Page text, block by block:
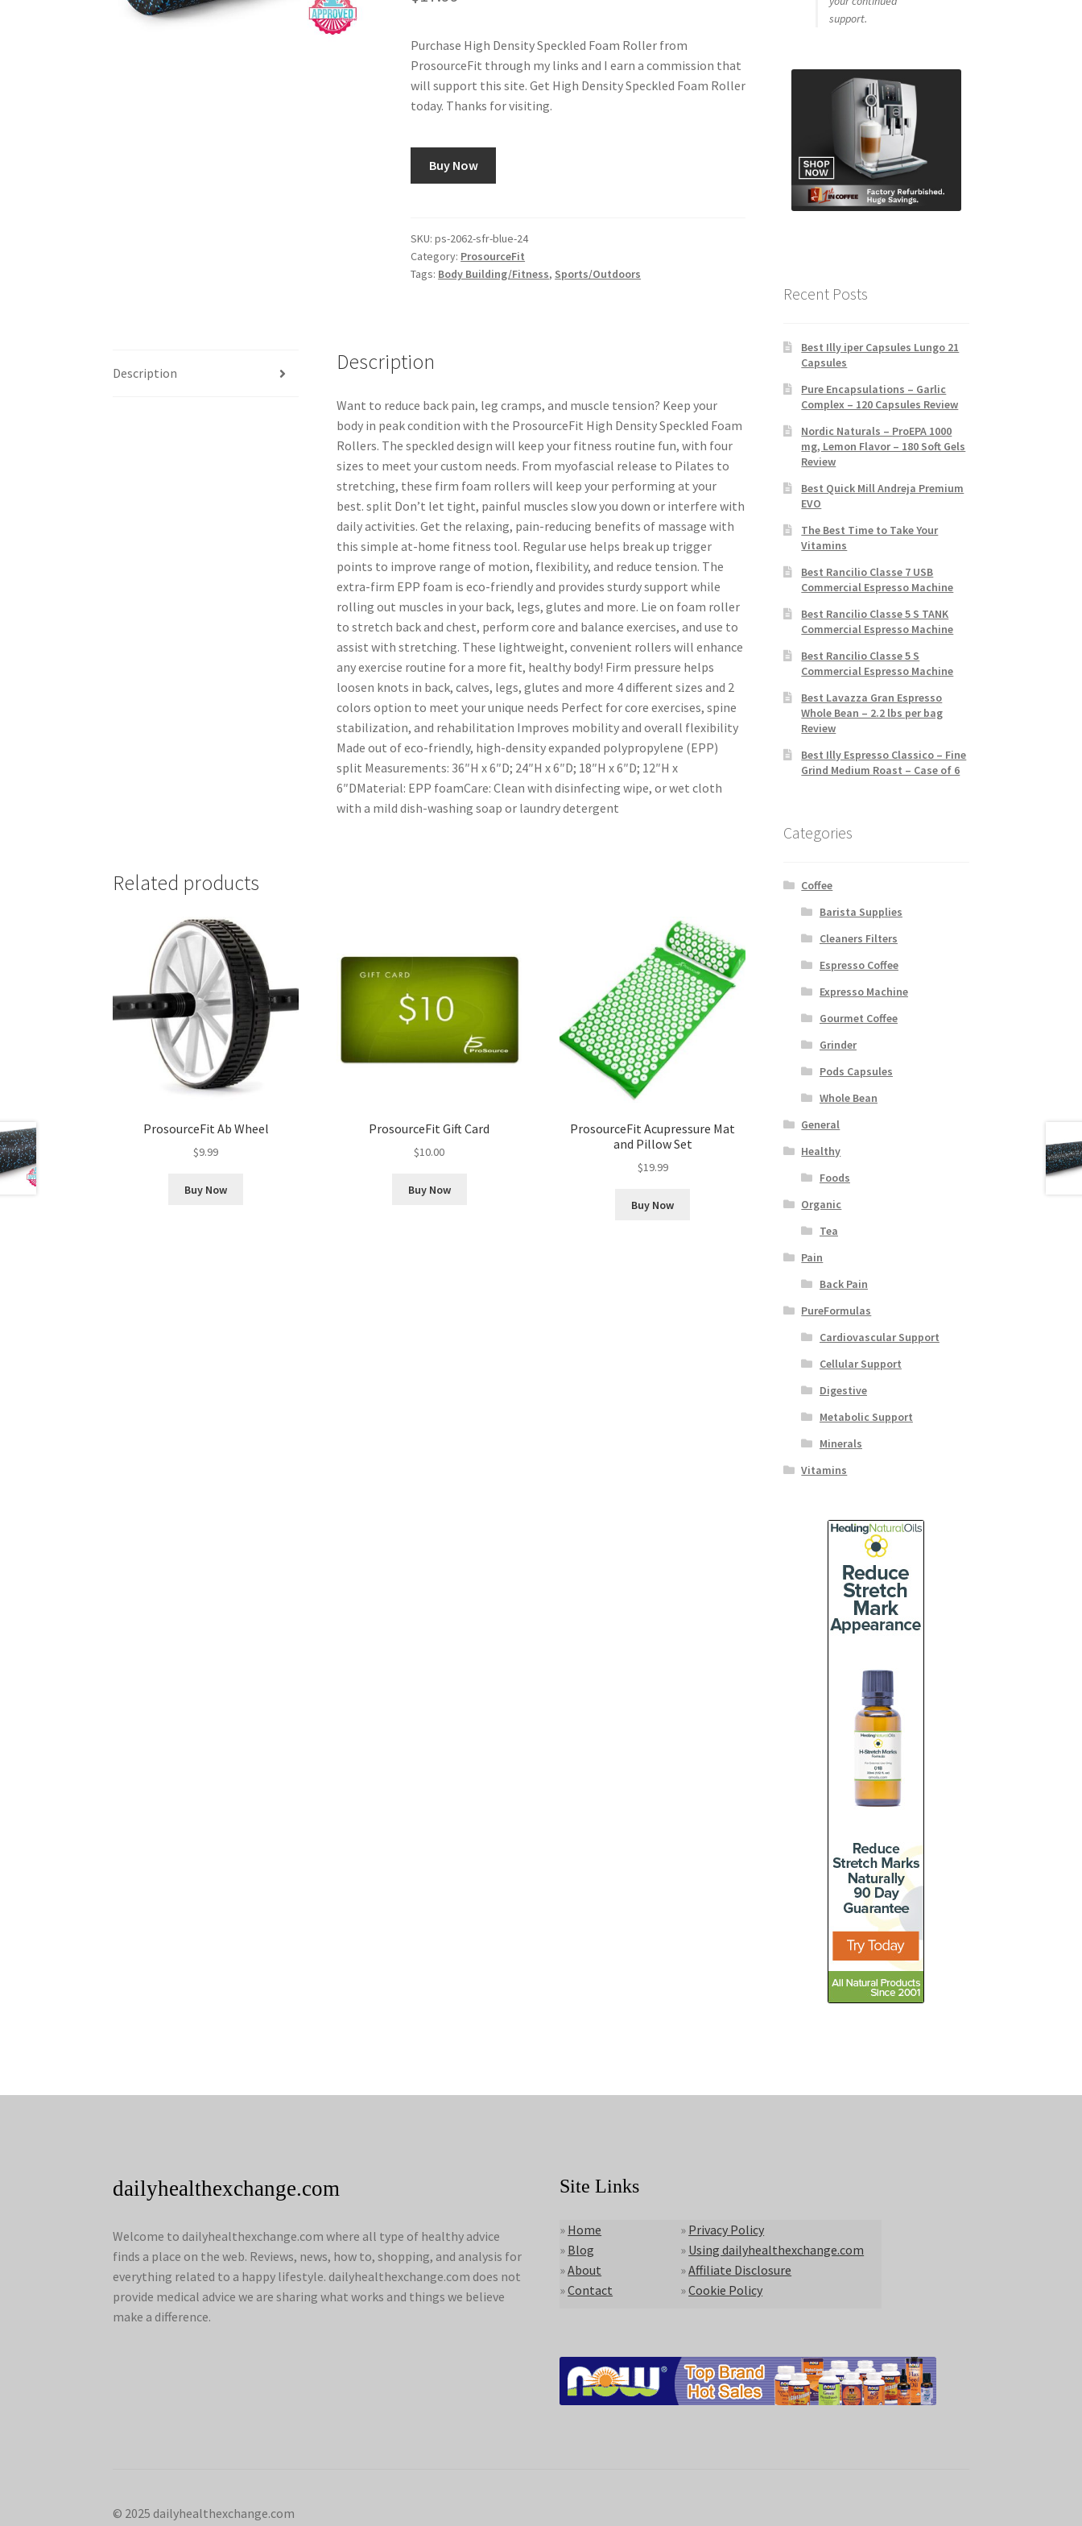
Purchase High Density Speckled Foam Roller from
ProsourceFit through my links and I earn a commission that
will support this site. Get High Density Speckled Foam Roller
today. Thanks for visiting.
Buy Now
SKU:ps-2062-sfr-blue-24
Category: ProsourceFit
Tags: Body Building/Fitness, Sports/Outdoors
Description Description
Want to reduce back pain, leg cramps, and muscle tension? Keep your
body in peak condition with the ProsourceFit High Density Speckled Foam
Rollers. The speckled design will keep your fitness routine fun, with four
sizes to meet your custom needs. From myofascial release to Pilates to
stretching, these firm foam rollers will keep your performing at your
best. split Don’t let tight, painful muscles slow you down or interfere with
daily activities. Get the relaxing, pain-reducing benefits of massage with
this simple at-home fitness tool. Regular use helps break up trigger
points to improve range of motion, flexibility, and reduce tension. The
extra-firm EPP foam is eco-friendly and provides sturdy support while
rolling out muscles in your back, legs, glutes and more. Lie on foam roller
to stretch back and chest, perform core and balance exercises, and use to
assist with stretching. These lightweight, convenient rollers will enhance
any exercise routine for a more fit, healthy body! Firm pressure helps
loosen knots in back, calves, legs, glutes and more 4 different sizes and 2
colors option to meet your unique needs Perfect for core exercises, spine
stabilization, and rehabilitation Improves mobility and overall flexibility
Made out of eco-friendly, high-density expanded polypropylene (EPP)
split Measurements: 36″H x 6″D; 24″H x 6″D; 18″H x 6″D; 12″H x
6″DMaterial: EPP foamCare: Clean with disinfecting wipe, or wet cloth
with a mild dish-washing soap or laundry detergent
Related products
ProsourceFit Ab Wheel
$9.99
Buy Now
ProsourceFit Gift Card
$10.00
Buy Now
ProsourceFit Acupressure Mat
and Pillow Set
$19.99
Buy Now
support.
Recent Posts
Best Illy iper Capsules Lungo 21
Capsules
Pure Encapsulations – Garlic
Complex – 120 Capsules Review
Nordic Naturals – ProEPA 1000
mg, Lemon Flavor – 180 Soft Gels
Review
Best Quick Mill Andreja Premium
EVO
The Best Time to Take Your
Vitamins
Best Rancilio Classe 7 USB
Commercial Espresso Machine
Best Rancilio Classe 5 S TANK
Commercial Espresso Machine
Best Rancilio Classe 5 S
Commercial Espresso Machine
Best Lavazza Gran Espresso
Whole Bean – 2.2 lbs per bag
Review
Best Illy Espresso Classico – Fine
Grind Medium Roast – Case of 6
Categories
Coffee
Barista Supplies
Cleaners Filters
Espresso Coffee
Expresso Machine
Gourmet Coffee
Grinder
Pods Capsules
Whole Bean
General
Healthy
Foods
Organic
Tea
Pain
Back Pain
PureFormulas
Cardiovascular Support
Cellular Support
Digestive
Metabolic Support
Minerals
Vitamins
dailyhealthexchange.com
Welcome to dailyhealthexchange.com where all type of healthy advice
finds a place on the web. Reviews, news, how to, shopping, and analysis for
everything related to a happy lifestyle. dailyhealthexchange.com does not
provide medical advice we are sharing what works and things we believe
make a difference.
Site Links
» Home
» Blog
»About
»Contact
» Privacy Policy
» Using dailyhealthexchange.com
»Affiliate Disclosure
»Cookie Policy
© 2025 dailyhealthexchange.com